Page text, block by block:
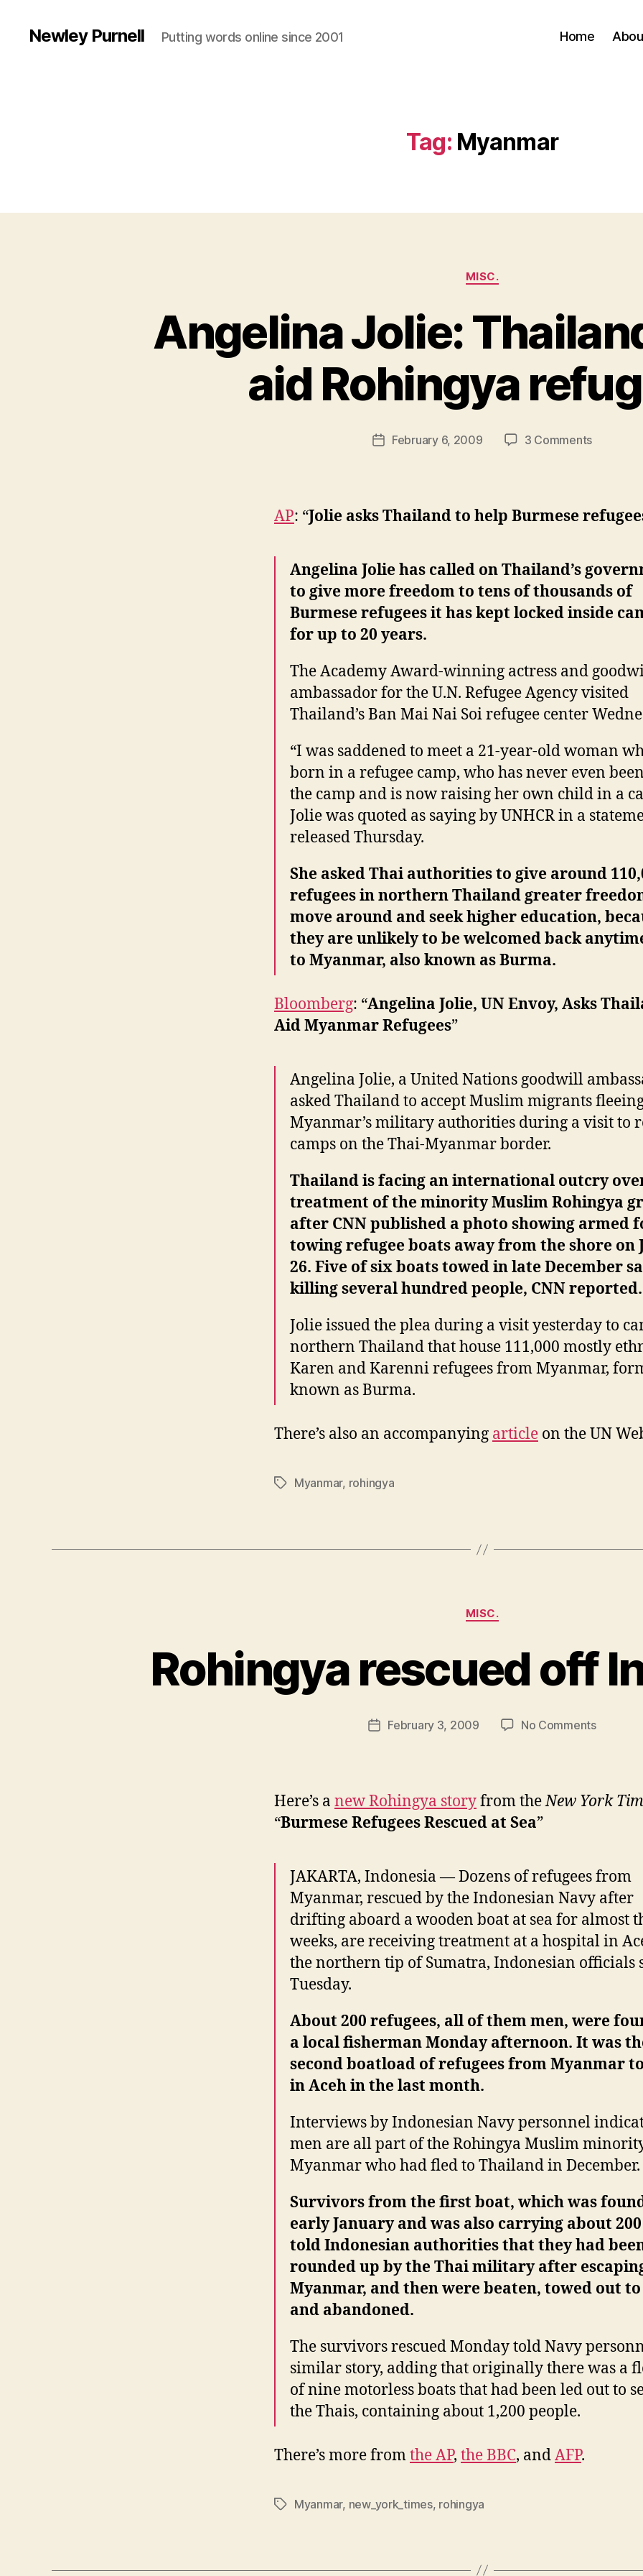
Newley Purnell Putting words online since 2001 Home
Tag: Myanmar
Categories
MISC.
Angelina Jolie:
aid Rohingya
Post
author
w
PostFebruary 6, 2009 3 Commentson
should
aid
AP: “Jolie asks Thailand to help Burmese
Angelina Jolie has called on Thailand’s
to give more freedom to tens of thousands of
Burmese refugees it has kept locked inside
for up to 20 years.
The Academy Award-winning actress and
ambassador for the U.N. Refugee Agency visited
Thailand’s Ban Mai Nai Soi refugee center
“I was saddened to meet a 21-year-old woman
born in a refugee camp, who has never even
the camp and is now raising her own child in a
Jolie was quoted as saying by UNHCR in a
released Thursday.
She asked Thai authorities to give around
refugees in northern Thailand greater
move around and seek higher education,
they are unlikely to be welcomed back
to Myanmar, also known as Burma.
Bloomberg: “Angelina Jolie, UN Envoy, Asks
Aid Myanmar Refugees”
Angelina Jolie, a United Nations goodwill
asked Thailand to accept Muslim migrants
Myanmar’s military authorities during a visit to
camps on the Thai-Myanmar border.
Thailand is facing an international outcry
treatment of the minority Muslim Rohingya
after CNN published a photo showing armed
towing refugee boats away from the shore on
26. Five of six boats towed in late December
killing several hundred people, CNN reported.
Jolie issued the plea during a visit yesterday to
northern Thailand that house 111,000 mostly
Karen and Karenni refugees from Myanmar,
known as Burma.
There’s also an accompanying article on the UN
TagsMyanmar, rohingya
Categories
MISC.
Rohingya rescued off
Post
author
y
N
w
PostFebruary 3, 2009 No Commentson
Indonesia
Here’s a new Rohingya storyfrom theNew York
“Burmese Refugees Rescued at Sea”
JAKARTA, Indonesia — Dozens of refugees from
Myanmar, rescued by the Indonesian Navy after
drifting aboard a wooden boat at sea for almost
weeks, are receiving treatment at a hospital in
the northern tip of Sumatra, Indonesian officials
Tuesday.
About 200 refugees, all of them men, were
a local fisherman Monday afternoon. It was
second boatload of refugees from Myanmar
in Aceh in the last month.
Interviews by Indonesian Navy personnel
men are all part of the Rohingya Muslim
Myanmar who had fled to Thailand in December.
Survivors from the first boat, which was
early January and was also carrying about
told Indonesian authorities that they had
rounded up by the Thai military after
Myanmar, and then were beaten, towed out to
and abandoned.
The survivors rescued Monday told Navy
similar story, adding that originally there was a
of nine motorless boats that had been led out to
the Thais, containing about 1,200 people.
There’s more fromthe AP, the BBC, andAFP.
TagsMyanmar, new_york_times, rohingya